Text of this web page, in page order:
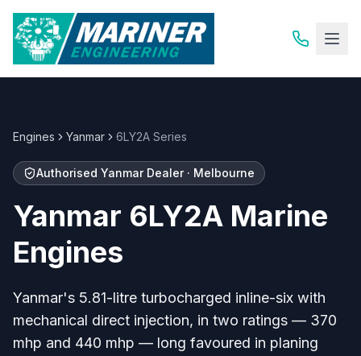
Engines Yanmar 6LY2A Series
Authorised Yanmar Dealer · Melbourne
Yanmar 6LY2A Marine
Engines
Yanmar's 5.81-litre turbocharged inline-six with
mechanical direct injection, in two ratings — 370
mhp and 440 mhp — long favoured in planing